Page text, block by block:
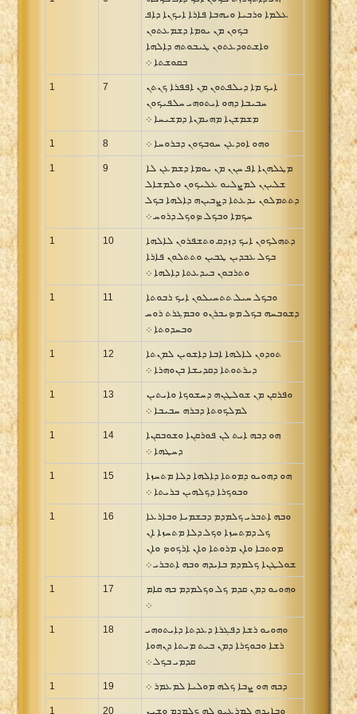
ܥܠܡܐ ܘܪܒܝܐ ܘܝܗܒܐ ܦܐܪܐ ܐܝܟܢܐ ܕܐܦ
ܒܟܘܢ ܡܢ ܝܘܡܐ ܕܫܡܥܬܘܢ
ܘܐܫܬܘܕܥܬܘܢ ܛܝܒܘܬܗ ܕܐܠܗܐ
ܒܩܘܫܬܐ ܀
1 7
ܐܝܟ ܡܐ ܕܝܠܦܬܘܢ ܡܢ ܐܦܦܪܐ ܟܢܬܢ
ܚܒܝܒܐ ܕܗܘ ܐܝܬܘܗܝ ܚܠܦܝܟܘܢ
ܡܫܡܫܢܐ ܡܗܝܡܢܐ ܕܡܫܝܚܐ ܀
1 8 ܘܗܘ ܐܘܕܥܢ ܚܘܒܟܘܢ ܕܒܪܘܚܐ ܀
1 9
ܡܛܠܗܢܐ ܐܦ ܚܢܢ ܡܢ ܝܘܡܐ ܕܫܡܥܢ ܠܐ
ܫܠܝܢܢ ܠܡܨܠܝܘ ܥܠܝܟܘܢ ܘܠܡܫܐܠ
ܕܬܬܡܠܘܢ ܝܕܥܬܐ ܕܨܒܝܢܗ ܕܐܠܗܐ ܒܟܠ
ܚܟܡܐ ܘܒܟܠ ܤܘܟܠ ܕܪܘܚ ܀
1 10
ܕܬܗܠܟܘܢ ܐܝܟ ܕܙܕܩ ܘܬܫܦܪܘܢ ܠܐܠܗܐ
ܒܟܠ ܥܒܕܝܢ ܛܒܝܢ ܘܬܬܠܘܢ ܦܐܪܐ
ܘܬܪܒܘܢ ܒܝܕܥܬܐ ܕܐܠܗܐ ܀
1 11
ܘܒܟܠ ܚܝܠ ܬܬܚܝܠܘܢ ܐܝܟ ܪܒܘܬܐ
ܕܫܘܒܚܗ ܒܟܠ ܡܤܝܒܪܢܘ ܘܒܡܓܪܬ ܪܘܚ
ܘܒܚܕܘܬܐ ܀
1 12
ܬܘܕܘܢ ܠܐܠܗܐ ܐܒܐ ܕܐܫܘܝܢ ܠܡܢܬܐ
ܕܝܪܬܘܬܐ ܕܩܕܝܫܐ ܒܢܘܗܪܐ ܀
1 13
ܘܦܪܩܢ ܡܢ ܫܘܠܛܢܗ ܕܚܫܘܟܐ ܘܐܝܬܝܢ
ܠܡܠܟܘܬܐ ܕܒܪܗ ܚܒܝܒܐ ܀
1 14
ܗܘ ܕܒܗ ܐܝܬ ܠܢ ܦܘܪܩܢܐ ܘܫܘܒܩܢܐ
ܕܚܛܗܐ ܀
1 15
ܗܘ ܕܗܘܝܘ ܕܡܘܬܐ ܕܐܠܗܐ ܕܠܐ ܡܬܚܙܐ
ܘܒܘܟܪܐ ܕܟܠܗܝܢ ܒܪܝܬܐ ܀
1 16
ܘܒܗ ܐܬܒܪܝ ܟܠܡܕܡ ܕܒܫܡܝܐ ܘܒܐܪܥܐ
ܟܠ ܕܡܬܚܙܐ ܘܟܠ ܕܠܐ ܡܬܚܙܐ ܐܢ
ܡܘܬܒܐ ܘܐܢ ܡܪܘܬܐ ܘܐܢ ܐܪܟܘܤ ܘܐܢ
ܫܘܠܛܢܐ ܟܠܡܕܡ ܒܐܝܕܗ ܘܒܗ ܐܬܒܪܝ ܀
1 17
ܘܗܘܝܘ ܕܡܢ ܩܕܡ ܟܠ ܘܟܠܡܕܡ ܒܗ ܩܐܡ
܀
1 18
ܘܗܘܝܘ ܪܫܐ ܕܦܓܪܐ ܕܥܕܬܐ ܕܐܝܬܘܗܝ
ܪܫܐ ܘܒܘܟܪܐ ܕܡܢ ܒܝܬ ܡܝܬܐ ܕܢܗܘܐ
ܩܕܡܝ ܒܟܠ ܀
1 19 ܕܒܗ ܗܘ ܨܒܐ ܟܠܗ ܡܘܠܝܐ ܠܡܥܡܪ ܀
1 20 ܘܒܐܝܕܗ ܠܡܪܥܝܘ ܠܗ ܟܠܡܕܡ ܘܫܝܢ